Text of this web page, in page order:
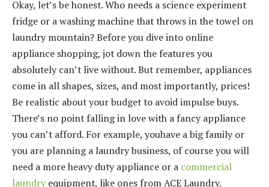
Okay, let’s be honest. Who needs a science experiment
fridge or a washing machine that throws in the towel on
laundry mountain? Before you dive into online
appliance shopping, jot down the features you
absolutely can’t live without. But remember, appliances
come in all shapes, sizes, and most importantly, prices!
Be realistic about your budget to avoid impulse buys.
There’s no point falling in love with a fancy appliance
you can’t afford. For example, youhave a big family or
you are planning a laundry business, of course you will
need a more heavy duty appliance or a commercial
laundry equipment, like ones from ACE Laundry.